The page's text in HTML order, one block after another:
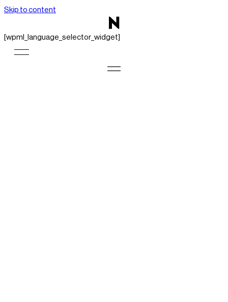
Skip to content
[wpml_language_selector_widget]